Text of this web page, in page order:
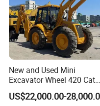
New and Used Mini
Excavator Wheel 420 Cat
416 420f 420e 430 Second
Hand Jcb 3cx 4cx 4WD
US$22,000.00-